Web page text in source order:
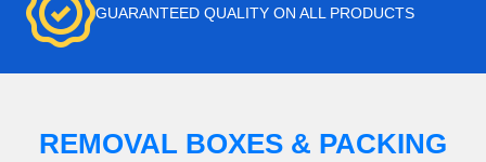
GUARANTEED QUALITY ON ALL PRODUCTS
REMOVAL BOXES & PACKING